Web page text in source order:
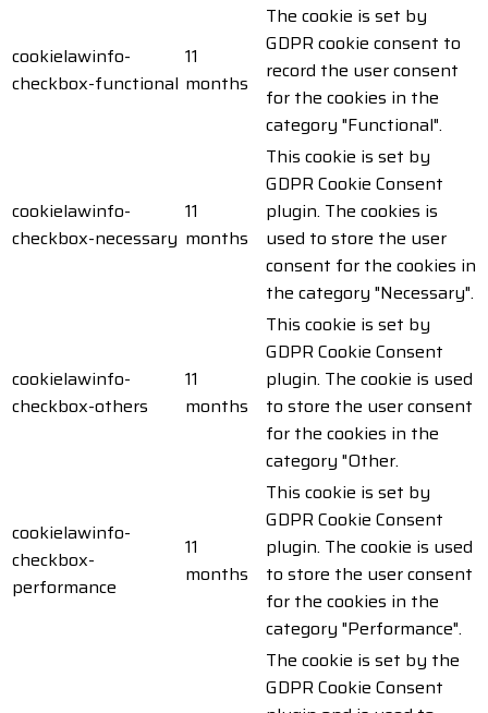
cookielawinfo-
checkbox-functional
11
months
The cookie is set by
GDPR cookie consent to
record the user consent
for the cookies in the
category "Functional".
cookielawinfo-
checkbox-necessary
11
months
This cookie is set by
GDPR Cookie Consent
plugin. The cookies is
used to store the user
consent for the cookies in
the category "Necessary".
cookielawinfo-
checkbox-others
11
months
This cookie is set by
GDPR Cookie Consent
plugin. The cookie is used
to store the user consent
for the cookies in the
category "Other.
cookielawinfo-
checkbox-
performance
11
months
This cookie is set by
GDPR Cookie Consent
plugin. The cookie is used
to store the user consent
for the cookies in the
category "Performance".
The cookie is set by the
GDPR Cookie Consent